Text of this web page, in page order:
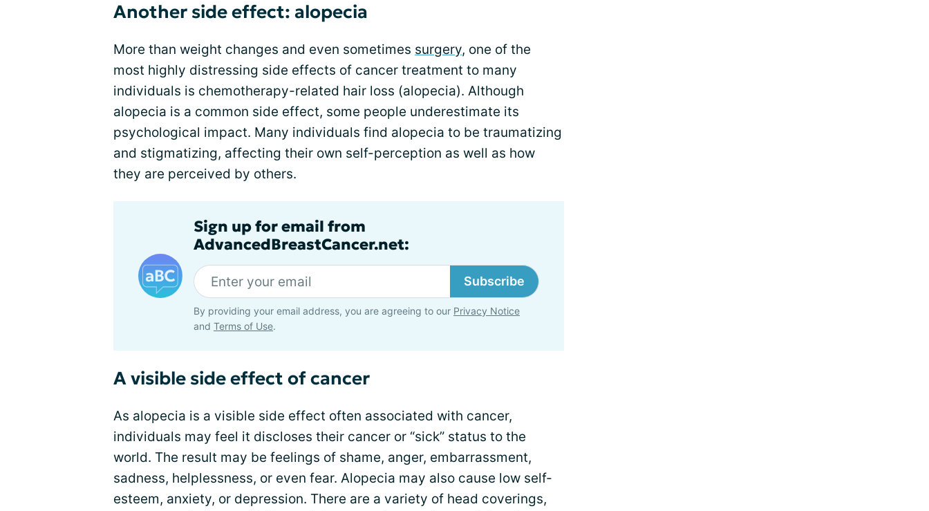
Another side effect: alopecia
More than weight changes and even sometimes surgery, one of the
most highly distressing side effects of cancer treatment to many
individuals is chemotherapy-related hair loss (alopecia). Although
alopecia is a common side effect, some people underestimate its
psychological impact. Many individuals find alopecia to be traumatizing
and stigmatizing, affecting their own self-perception as well as how
they are perceived by others.
Sign up for email from
AdvancedBreastCancer.net:
Subscribe
By providing your email address, you are agreeing to our Privacy Notice
and Terms of Use.
A visible side effect of cancer
As alopecia is a visible side effect often associated with cancer,
individuals may feel it discloses their cancer or “sick” status to the
world. The result may be feelings of shame, anger, embarrassment,
sadness, helplessness, or even fear. Alopecia may also cause low self-
esteem, anxiety, or depression. There are a variety of head coverings,